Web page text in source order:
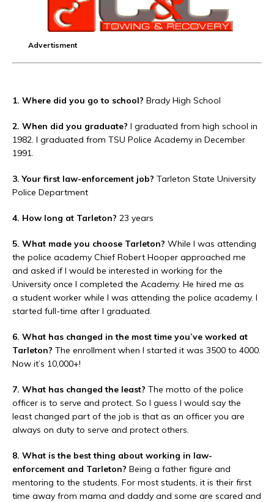
Advertisment
1. Where did you go to school? Brady High School
2. When did you graduate? I graduated from high school in
1982. I graduated from TSU Police Academy in December
1991.
3. Your first law-enforcement job? Tarleton State University
Police Department
4. How long at Tarleton? 23 years
5. What made you choose Tarleton? While I was attending
the police academy Chief Robert Hooper approached me
and asked if I would be interested in working for the
University once I completed the Academy. He hired me as
a student worker while I was attending the police academy. I
started full-time after I graduated.
6. What has changed in the most time you’ve worked at
Tarleton? The enrollment when I started it was 3500 to 4000.
Now it’s 10,000+!
7. What has changed the least? The motto of the police
officer is to serve and protect. So I guess I would say the
least changed part of the job is that as an officer you are
always on duty to serve and protect others.
8. What is the best thing about working in law-
enforcement and Tarleton? Being a father figure and
mentoring to the students. For most students, it is their first
time away from mama and daddy and some are scared and